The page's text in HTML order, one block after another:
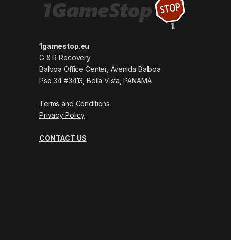
1gamestop.eu
G & R Recovery
Balboa Office Center, Avenida Balboa
Pso 34 #3413, Bella Vista, PANAMÁ
Terms and Conditions
Privacy Policy
CONTACT US